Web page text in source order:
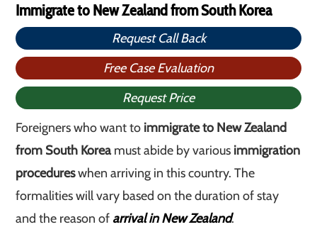
Immigrate to New Zealand from South Korea
Request Call Back
Free Case Evaluation
Request Price
Foreigners who want to immigrate to New Zealand
from South Koreamust abide by various immigration
procedureswhen arriving in this country. The
formalities will vary based on the duration of stay
and the reason of arrival in New Zealand.